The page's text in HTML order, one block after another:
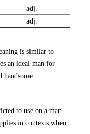
adj.
adj.
is similar to
an ideal man for
handsome.
to use on a man
in contexts when